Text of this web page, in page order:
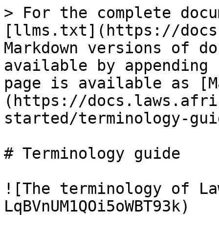
> For the complete
[llms.txt](https://
Markdown versions of
available by
page is available as
(https://
started/terminology-
# Terminology guide
![The terminology of
LqBVnUM1QOi5oWBT93k)